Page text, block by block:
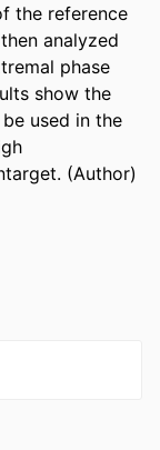
the reference
analyzed
phase
show the
used in the
(Author)